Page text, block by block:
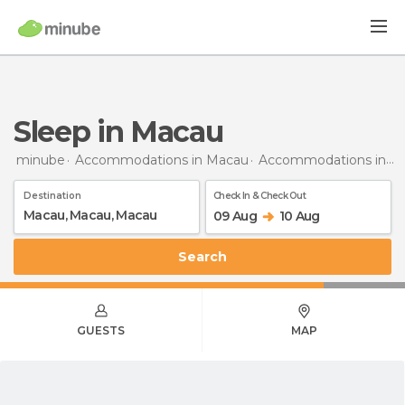
Sleep in Macau
minube Accommodations in Macau Accommodations in Macau
Destination Check In & Check Out
09 Aug 10 Aug
Search
GUESTS MAP